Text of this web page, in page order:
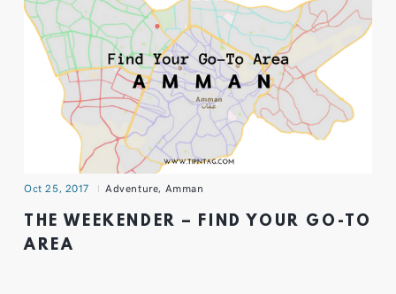
Oct 25, 2017 Adventure, Amman
THE WEEKENDER – FIND YOUR GO-TO
AREA